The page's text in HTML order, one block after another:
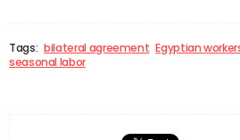
Tags: bilateral agreement Egyptian
seasonal labor